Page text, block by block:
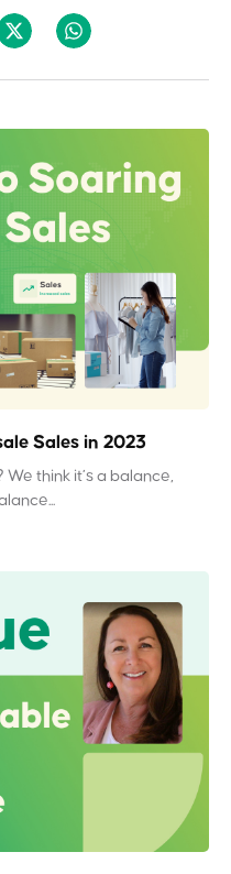
Sales in 2023
think it’s a balance,